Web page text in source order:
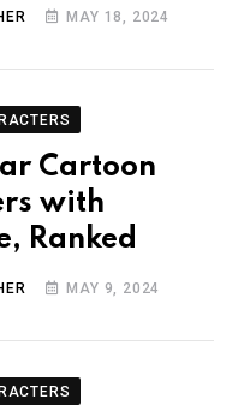
MAY 18, 2024
Cartoon
with
Ranked
MAY 9, 2024